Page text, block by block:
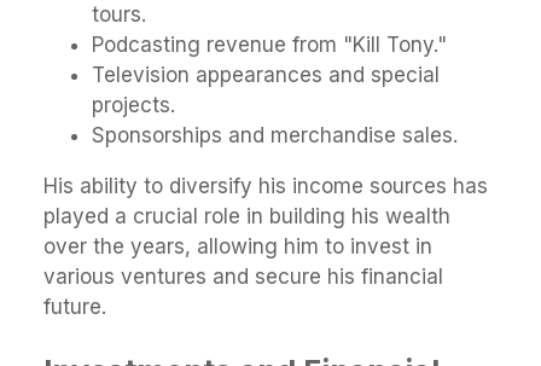
tours.
Podcasting revenue from "Kill Tony."
Television appearances and special
projects.
Sponsorships and merchandise sales.
His ability to diversify his income sources has
played a crucial role in building his wealth
over the years, allowing him to invest in
various ventures and secure his financial
future.